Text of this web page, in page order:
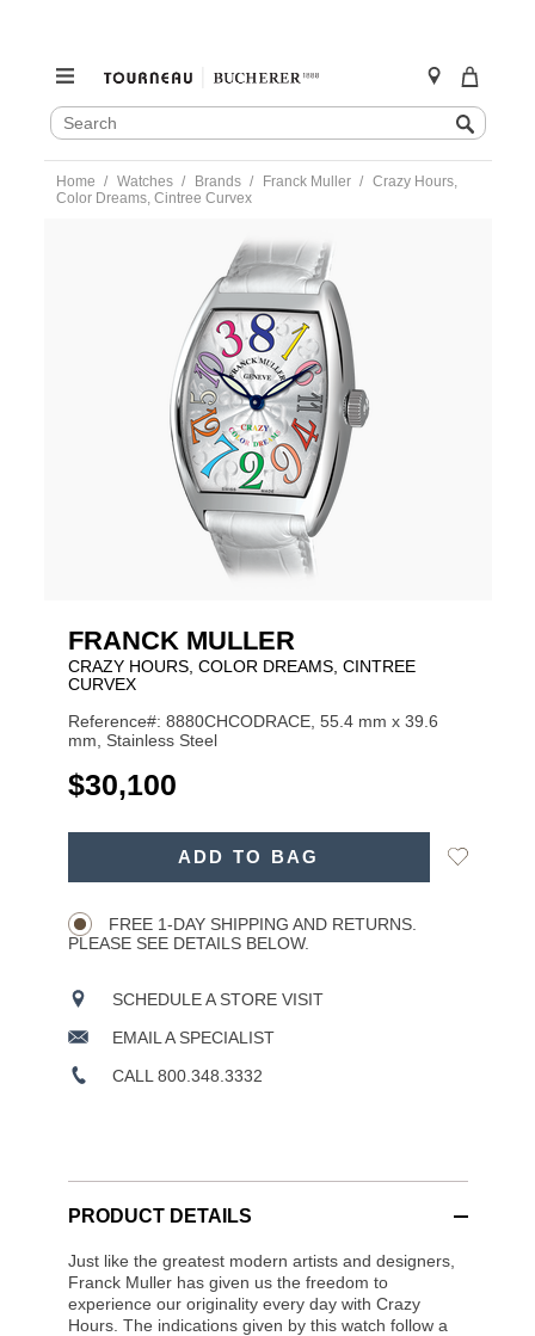
SEARCH
CATALOG
Search
content
Home Watches Brands Franck Muller
Crazy Hours,
Color Dreams, Cintree Curvex
8880chcodrace-
FRK9900226.html
FRANCK MULLER
CRAZY HOURS, COLOR DREAMS, CINTREE
CURVEX
Reference#: 8880CHCODRACE, 55.4 mm x 39.6
mm, Stainless Steel
USD
$30,100
ADD TO BAG
Add
FREE 1-DAY SHIPPING AND RETURNS.
PLEASE SEE DETAILS BELOW.
SCHEDULE A STORE VISIT
EMAIL A SPECIALIST
CALL 800.348.3332
PRODUCT DETAILS
Just like the greatest modern artists and designers,
Franck Muller has given us the freedom to
experience our originality every day with Crazy
Hours. The indications given by this watch follow a